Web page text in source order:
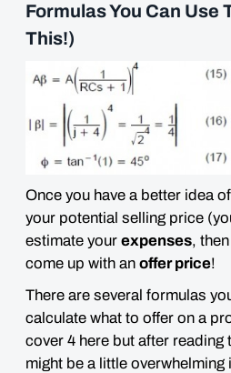
Formulas You Can Use
This!)
Once you have a better idea
your potential selling price
estimate your expenses,
come up with an offer price!
There are several formulas
calculate what to offer on a
cover 4 here but after reading
might be a little overwhelming